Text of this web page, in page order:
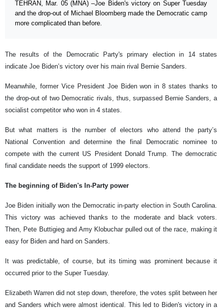
TEHRAN, Mar. 05 (MNA) –Joe Biden's victory on Super Tuesday
and the drop-out of Michael Bloomberg made the Democratic camp
more complicated than before.
The results of the Democratic Party's primary election in 14 states
indicate Joe Biden’s victory over his main rival Bernie Sanders.
Meanwhile, former Vice President Joe Biden won in 8 states thanks to
the drop-out of two Democratic rivals, thus, surpassed Bernie Sanders, a
socialist competitor who won in 4 states.
But what matters is the number of electors who attend the party’s
National Convention and determine the final Democratic nominee to
compete with the current US President Donald Trump. The democratic
final candidate needs the support of 1999 electors.
The beginning of Biden's In-Party power
Joe Biden initially won the Democratic in-party election in South Carolina.
This victory was achieved thanks to the moderate and black voters.
Then, Pete Buttigieg and Amy Klobuchar pulled out of the race, making it
easy for Biden and hard on Sanders.
It was predictable, of course, but its timing was prominent because it
occurred prior to the Super Tuesday.
Elizabeth Warren did not step down, therefore, the votes split between her
and Sanders which were almost identical. This led to Biden's victory in a